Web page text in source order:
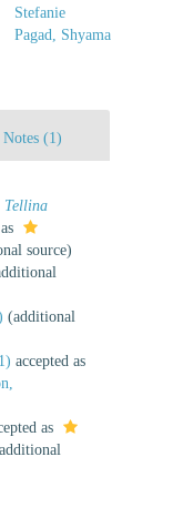
Stefanie
Pagad, Shyama
Notes (1)
Tellina
source)
(additional
accepted as
as